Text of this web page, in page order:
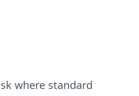
where standard